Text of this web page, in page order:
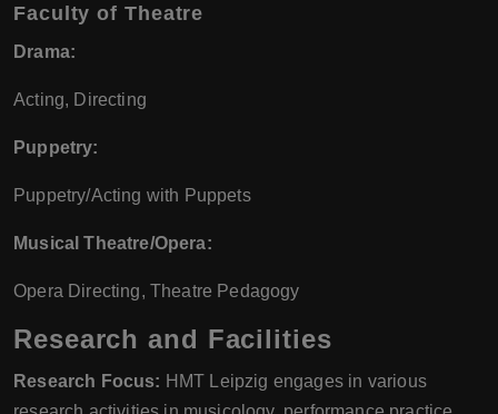
Faculty of Theatre
Drama:
Acting, Directing
Puppetry:
Puppetry/Acting with Puppets
Musical Theatre/Opera:
Opera Directing, Theatre Pedagogy
Research and Facilities
Research Focus: HMT Leipzig engages in various